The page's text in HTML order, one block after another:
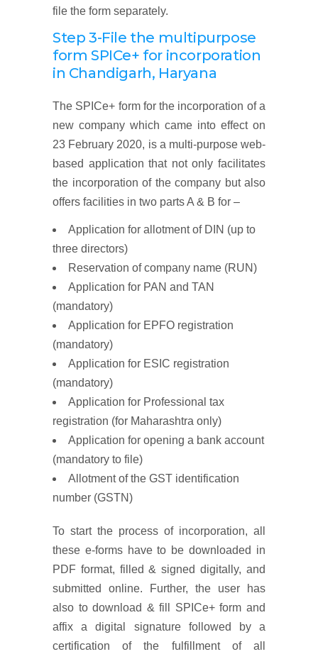
file the form separately.
Step 3-File the multipurpose
form SPICe+ for incorporation
in Chandigarh, Haryana
The SPICe+ form for the incorporation of a
new company which came into effect on
23 February 2020, is a multi-purpose web-
based application that not only facilitates
the incorporation of the company but also
offers facilities in two parts A & B for –
Application for allotment of DIN (up to
three directors)
Reservation of company name (RUN)
Application for PAN and TAN
(mandatory)
Application for EPFO registration
(mandatory)
Application for ESIC registration
(mandatory)
Application for Professional tax
registration (for Maharashtra only)
Application for opening a bank account
(mandatory to file)
Allotment of the GST identification
number (GSTN)
To start the process of incorporation, all
these e-forms have to be downloaded in
PDF format, filled & signed digitally, and
submitted online. Further, the user has
also to download & fill SPICe+ form and
affix a digital signature followed by a
certification of the fulfillment of all